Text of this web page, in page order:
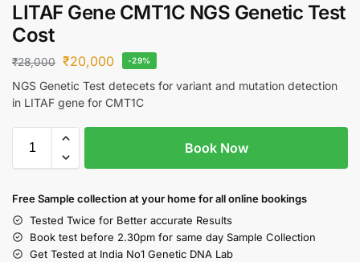
LITAF Gene CMT1C NGS Genetic Test
Cost
₹28,000 ₹20,000 -29%
NGS Genetic Test detecets for variant and mutation detection
in LITAF gene for CMT1C
Book Now
Free Sample collection at your homefor all online bookings
Tested Twice for Better accurate Results
Book test before 2.30pm for same day Sample Collection
Get Tested at India No1 Genetic DNA Lab